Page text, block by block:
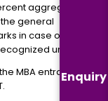
Enquiry
aggregate
general
in case one
university.
MBA entrance